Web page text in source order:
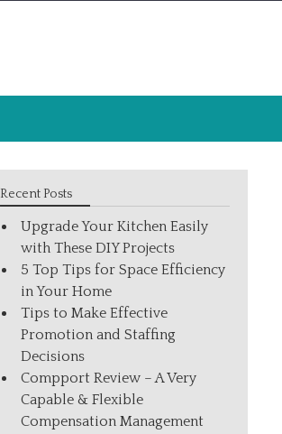
Recent Posts
Upgrade Your Kitchen Easily
with These DIY Projects
5 Top Tips for Space Efficiency
in Your Home
Tips to Make Effective
Promotion and Staffing
Decisions
Compport Review – A Very
Capable & Flexible
Compensation Management